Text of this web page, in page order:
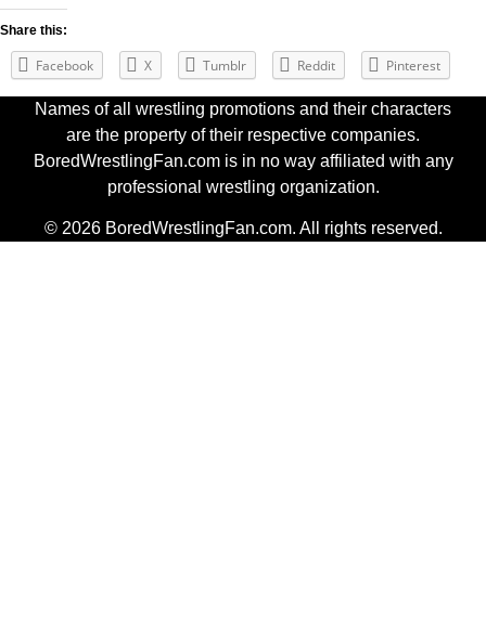
Share this:
Facebook X Tumblr Reddit Pinterest
Names of all wrestling promotions and their characters
are the property of their respective companies.
BoredWrestlingFan.com is in no way affiliated with any
professional wrestling organization.
© 2026 BoredWrestlingFan.com. All rights reserved.